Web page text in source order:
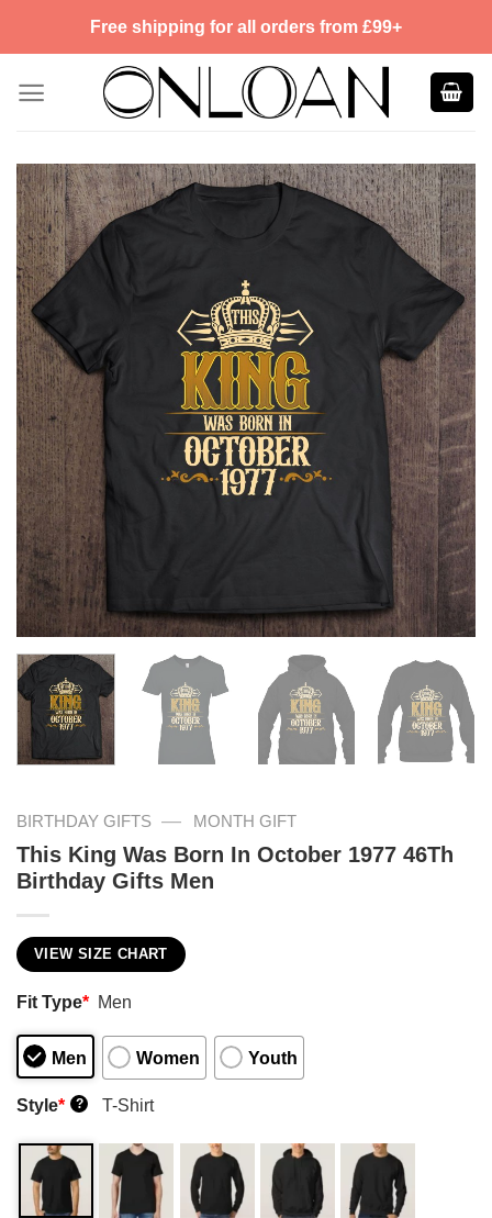
Free shipping for all orders from £99+
BIRTHDAY GIFTS — MONTH GIFT
This King Was Born In October 1977 46Th
Birthday Gifts Men
VIEW SIZE CHART
Fit Type* Men
Men Women Youth
Style* ? T-Shirt